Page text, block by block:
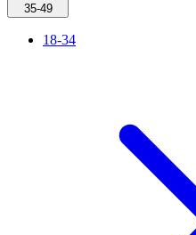
35-49
18-34